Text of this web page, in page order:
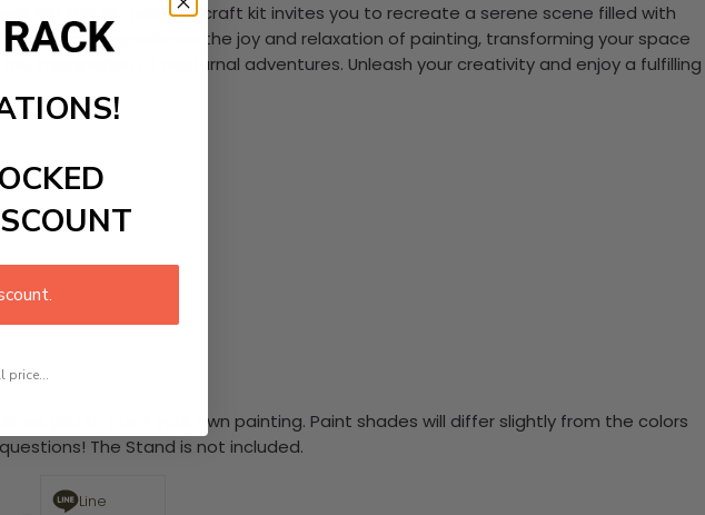
Kit! This DIY painting craft kit invites you to recreate a serene scene filled with
life, you'll experience the joy and relaxation of painting, transforming your space
imagination of nocturnal adventures. Unleash your creativity and enjoy a fulfilling
you to paint your own painting. Paint shades will differ slightly from the colors
The Stand is not included.
Line
price...